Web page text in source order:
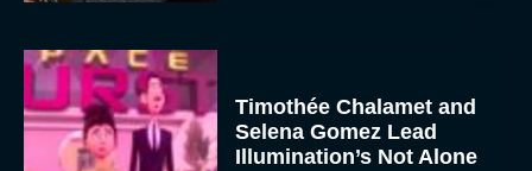
Timothée Chalamet and
Selena Gomez Lead
Illumination’s Not Alone